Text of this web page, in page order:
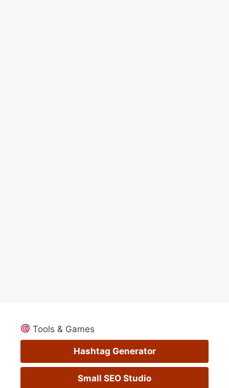
Tools & Games
Hashtag Generator
Small SEO Studio